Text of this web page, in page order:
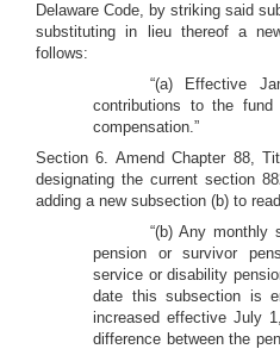
Delaware Code, by striking said
substituting in lieu thereof a
follows:
“(a) Effective
contributions to the
compensation.”
Section 6. Amend Chapter 88,
designating the current section
adding a new subsection (b) to
“(b) Any monthly
pension or survivor
service or disability
date this subsection is
increased effective July
difference between the